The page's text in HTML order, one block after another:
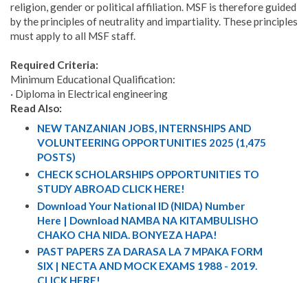
religion, gender or political affiliation. MSF is therefore guided
by the principles of neutrality and impartiality. These principles
must apply to all MSF staff.
Required Criteria:
Minimum Educational Qualification:
· Diploma in Electrical engineering
Read Also:
NEW TANZANIAN JOBS, INTERNSHIPS AND
VOLUNTEERING OPPORTUNITIES 2025 (1,475
POSTS)
CHECK SCHOLARSHIPS OPPORTUNITIES TO
STUDY ABROAD CLICK HERE!
Download Your National ID (NIDA) Number
Here | Download NAMBA NA KITAMBULISHO
CHAKO CHA NIDA. BONYEZA HAPA!
PAST PAPERS ZA DARASA LA 7 MPAKA FORM
SIX | NECTA AND MOCK EXAMS 1988 - 2019.